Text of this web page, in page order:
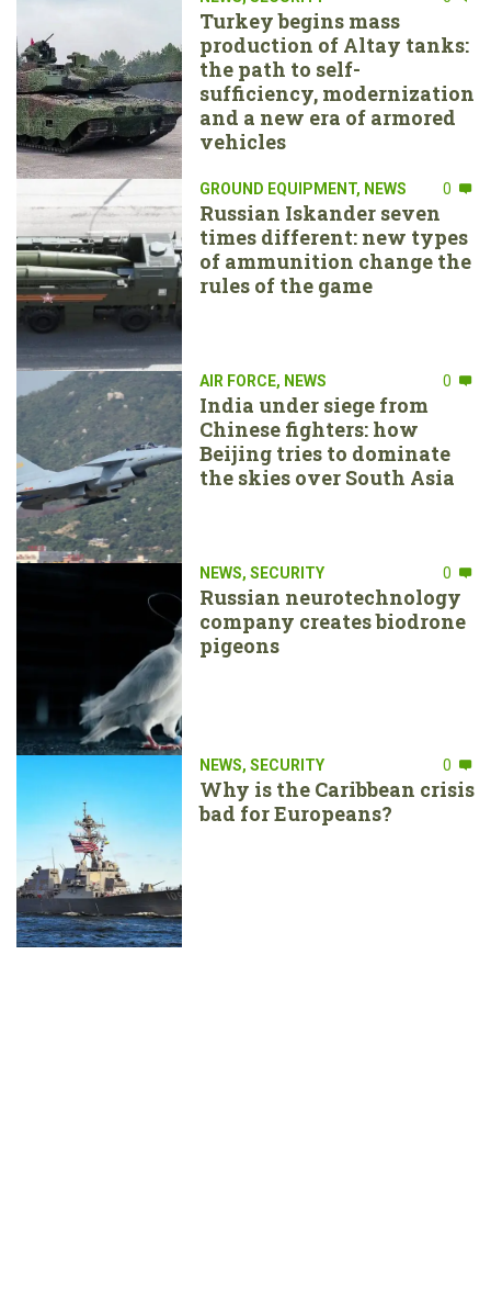
Turkey begins mass
production of Altay tanks:
the path to self-
sufficiency, modernization
and a new era of armored
vehicles
GROUND EQUIPMENT, NEWS 0
Russian Iskander seven
times different: new types
of ammunition change the
rules of the game
AIR FORCE, NEWS 0
India under siege from
Chinese fighters: how
Beijing tries to dominate
the skies over South Asia
NEWS, SECURITY 0
Russian neurotechnology
company creates biodrone
pigeons
NEWS, SECURITY 0
Why is the Caribbean crisis
bad for Europeans?